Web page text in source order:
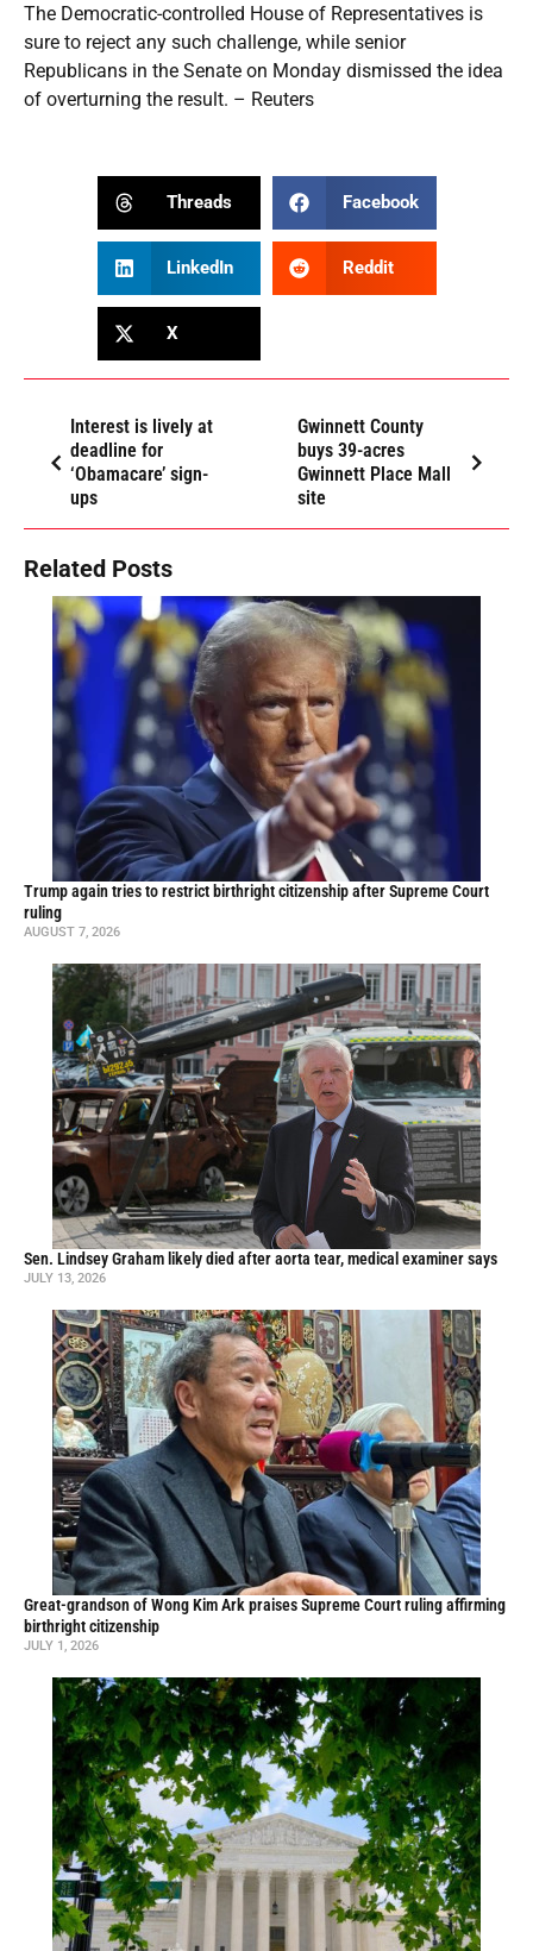
The Democratic-controlled House of Representatives is
sure to reject any such challenge, while senior
Republicans in the Senate on Monday dismissed the idea
of overturning the result. – Reuters
Threads Facebook
LinkedIn Reddit
X
Interest is lively at
deadline for
‘Obamacare’ sign-
ups
Gwinnett County
buys 39-acres
Gwinnett Place Mall
site
Related Posts
Trump again tries to restrict birthright citizenship after Supreme Court
ruling
AUGUST 7, 2026
Sen. Lindsey Graham likely died after aorta tear, medical examiner says
JULY 13, 2026
Great-grandson of Wong Kim Ark praises Supreme Court ruling affirming
birthright citizenship
JULY 1, 2026